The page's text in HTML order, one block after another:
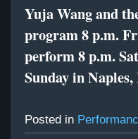
Yuja Wang and
program 8 p.m.
perform 8 p.m.
Sunday in
Posted in